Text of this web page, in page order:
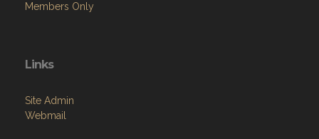
Members Only
Links
Site Admin
Webmail